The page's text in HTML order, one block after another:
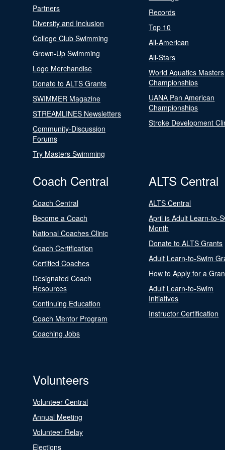
Partners
Diversity and Inclusion
College Club Swimming
Grown-Up Swimming
Logo Merchandise
Donate to ALTS Grants
SWIMMER Magazine
STREAMLINES Newsletters
Community-Discussion
Forums
Try Masters Swimming
Records
Top 10
All-American
All-Stars
World Aquatics Masters
Championships
UANA Pan American
Championships
Stroke Development
Coach Central
Coach Central
Become a Coach
National Coaches Clinic
Coach Certification
Certified Coaches
Designated Coach
Resources
Continuing Education
Coach Mentor Program
Coaching Jobs
ALTS Central
ALTS Central
April is Adult Learn-to-
Month
Donate to ALTS Grants
Adult Learn-to-Swim
How to Apply for a
Adult Learn-to-Swim
Initiatives
Instructor Certification
Volunteers
Volunteer Central
Annual Meeting
Volunteer Relay
Elections